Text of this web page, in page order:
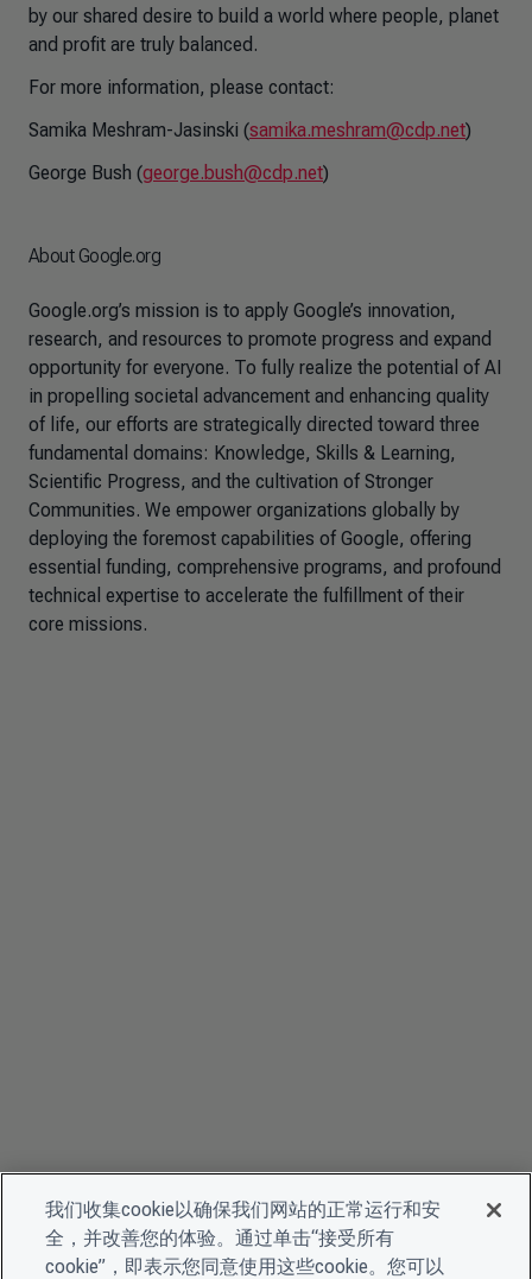
by our shared desire to build a world where people, planet
and profit are truly balanced.
For more information, please contact:
Samika Meshram-Jasinski (samika.meshram@cdp.net)
George Bush (george.bush@cdp.net)
About Google.org
Google.org’s mission is to apply Google’s innovation,
research, and resources to promote progress and expand
opportunity for everyone. To fully realize the potential of AI
in propelling societal advancement and enhancing quality
of life, our efforts are strategically directed toward three
fundamental domains: Knowledge, Skills & Learning,
Scientific Progress, and the cultivation of Stronger
Communities. We empower organizations globally by
deploying the foremost capabilities of Google, offering
essential funding, comprehensive programs, and profound
technical expertise to accelerate the fulfillment of their
core missions.
我们收集cookie以确保我们网站的正常运行和安
全，并改善您的体验。通过单击“接受所有
cookie”，即表示您同意使用这些cookie。您可以